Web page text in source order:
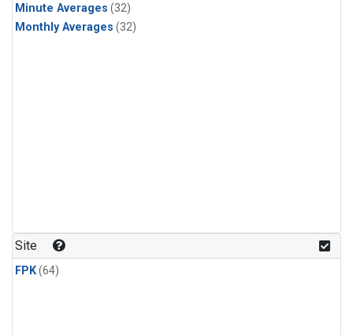
Minute Averages (32)
Monthly Averages (32)
Site
FPK(64)